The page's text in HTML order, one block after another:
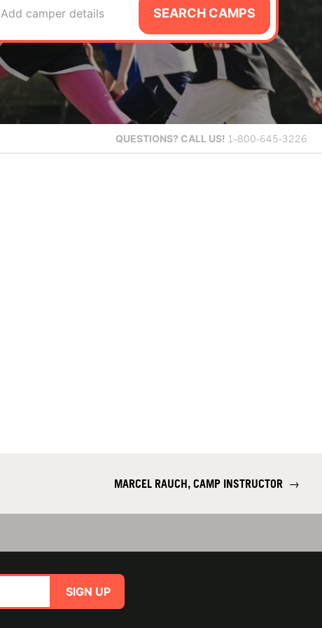
Add camper details SEARCH CAMPS
QUESTIONS? CALL US! 1-800-645-3226
MARCEL RAUCH, CAMP INSTRUCTOR →
SIGN UP